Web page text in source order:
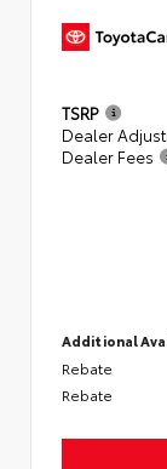
TSRP
Dealer
Dealer Fees
Additional
Rebate
Rebate